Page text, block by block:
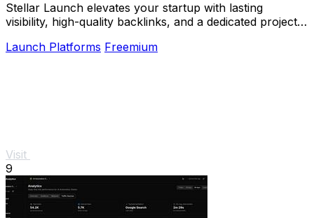
Stellar Launch elevates your startup with lasting
visibility, high-quality backlinks, and a dedicated project
Launch Platforms Freemium
Visit
9